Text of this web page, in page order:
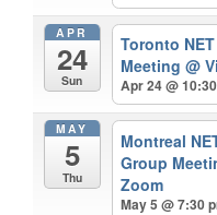
APR
24
Sun
Toronto
Meeting@
Apr 24 @
MAY
5
Thu
Montreal
Group
Zoom
May 5 @ 7:30